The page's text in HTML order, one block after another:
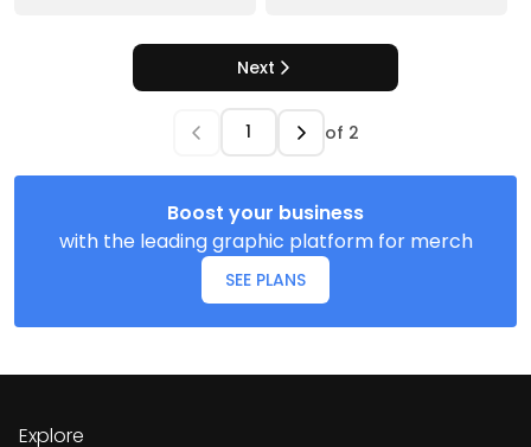
Next
of 2
Boost your business
with the leading graphic platform for merch
SEE PLANS
Explore